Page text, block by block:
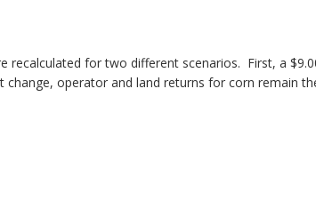
recalculated for two different scenarios. First, a
operator and land returns for corn remain